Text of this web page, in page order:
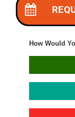
How Would